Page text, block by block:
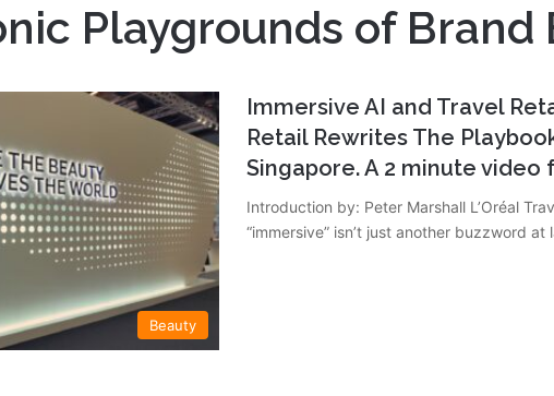
Playgrounds of Brand
Beauty
Immersive AI and Travel
Retail Rewrites The
Singapore. A 2 minute
Introduction by: Peter Marshall L’Oréal
“immersive” isn’t just another buzzword at